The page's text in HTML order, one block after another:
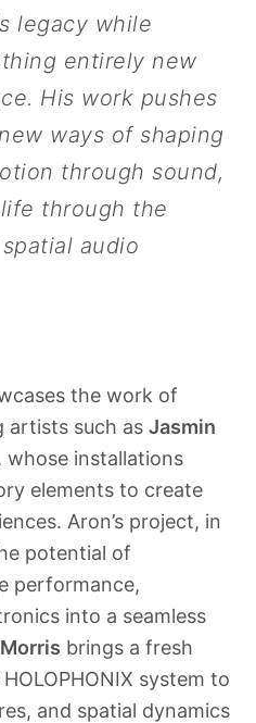
legacy while
entirely new
His work pushes
ways of shaping
through sound,
through the
spatial audio
the work of
artists such as Jasmin
, whose installations
elements to create
Aron’s project, in
potential of
performance,
into a seamless
brings a fresh
HOLOPHONIX system to
and spatial dynamics